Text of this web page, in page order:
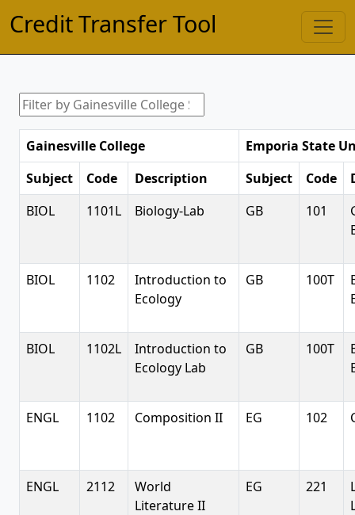
Credit Transfer Tool
Gainesville College
Emporia State
Subject
Code Description Subject Code
BIOL
1101L Biology-Lab GB 101
BIOL 1102
Introduction to
Ecology
GB 100T
BIOL 1102L
Introduction to
Ecology Lab
GB 100T
ENGL 1102 Composition II EG 102
ENGL 2112
World
Literature II
EG 221